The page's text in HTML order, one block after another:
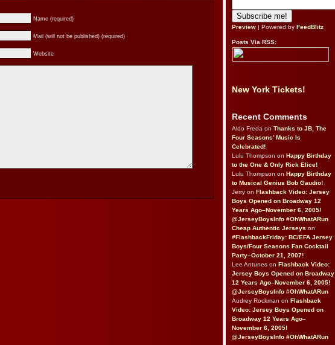
Name (required)
Mail (will not be published) (required)
Website
Preview | Powered by FeedBlitz
Posts Via RSS:
New York Tickets!
Recent Comments
Aldo Freda on Thanks to JB, The
Four Seasons’ Music Is
Celebrated!
Lulu Thompson on Happy Birthday
to the One & Only Rick Elice!
Lulu Thompson on Happy Birthday
to Musical Genius Bob Gaudio!
Jerry on Flashback Video: Jersey
Boys Opened on Broadway 12
Years Ago–November 6, 2005!
@JerseyBoysInfo #OhWhatARun
Cheap Authentic Jerseys on
#FlashbackFriday: BC/EFA Jersey
Boys/Four Seasons Fan Cocktail
Party–October 21, 2007!
Lee Antunes on Flashback Video:
Jersey Boys Opened on Broadway
12 Years Ago–November 6, 2005!
@JerseyBoysInfo #OhWhatARun
Audrey Rockman on Flashback
Video: Jersey Boys Opened on
Broadway 12 Years Ago–
November 6, 2005!
@JerseyBoysInfo #OhWhatARun